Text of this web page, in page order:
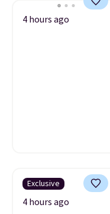
4 hours ago
Exclusive
4 hours ago